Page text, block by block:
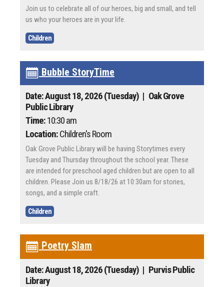
Join us to celebrate all of our heroes, big and small, and tell
us who your heroes are in your life.
Children
Bubble StoryTime
Date: August 18, 2026 (Tuesday) | Oak Grove
Public Library
Time:10:30 am
Location:Children's Room
Oak Grove Public Library will be having Storytimes every
Tuesday and Thursday throughout the school year. These
are intended for preschool aged children but are open to all
children. Please Join us 8/18/26 at 10:30am for stories,
songs, and a simple craft.
Children
Poetry Slam
Date: August 18, 2026 (Tuesday) | Purvis Public
Library